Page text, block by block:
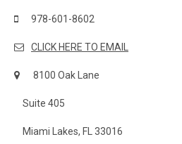
978-601-8602
CLICK HERE TO EMAIL
8100 Oak Lane
Suite 405
Miami Lakes, FL 33016